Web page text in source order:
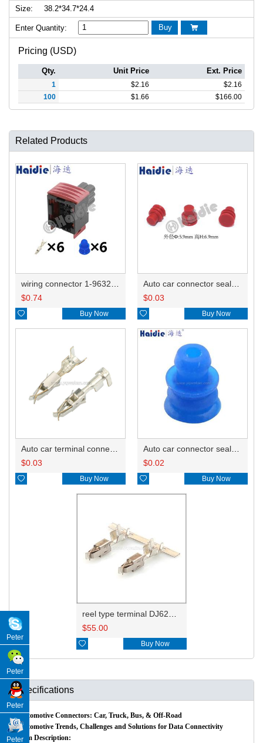
Size:
38.2*34.7*24.4
Enter Quantity: Buy 
Pricing (USD)
Qty. Unit Price Ext. Price
1 $2.16 $2.16
100
$1.66 $166.00
Related Products
$0.74
 Buy Now
$0.03
 Buy Now
$0.03
 Buy Now
$0.02
 Buy Now
$55.00
 Buy Now
Specifications
Automotive Connectors: Car, Truck, Bus, & Off-Road
Automotive Trends, Challenges and Solutions for Data Connectivity
Item Description:
Peter
Peter
Peter
Peter